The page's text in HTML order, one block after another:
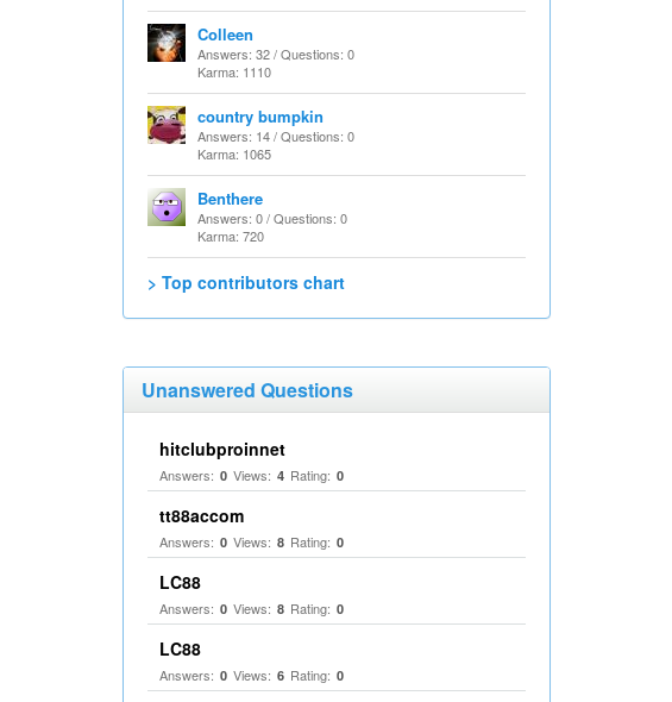
Colleen
Answers: 32 / Questions: 0
Karma: 1110
country bumpkin
Answers: 14 / Questions: 0
Karma: 1065
Benthere
Answers: 0 / Questions: 0
Karma: 720
> Top contributors chart
Unanswered Questions
hitclubproinnet
Answers: 0 Views: 4 Rating: 0
tt88accom
Answers: 0 Views: 8 Rating: 0
LC88
Answers: 0 Views: 8 Rating: 0
LC88
Answers: 0 Views: 6 Rating: 0